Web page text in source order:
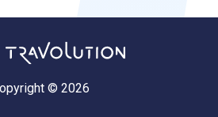
© 2026